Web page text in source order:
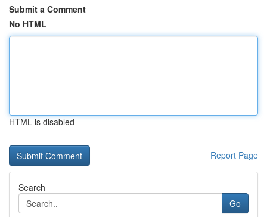
Submit a Comment
No HTML
HTML is disabled
Report Page
Search
Go